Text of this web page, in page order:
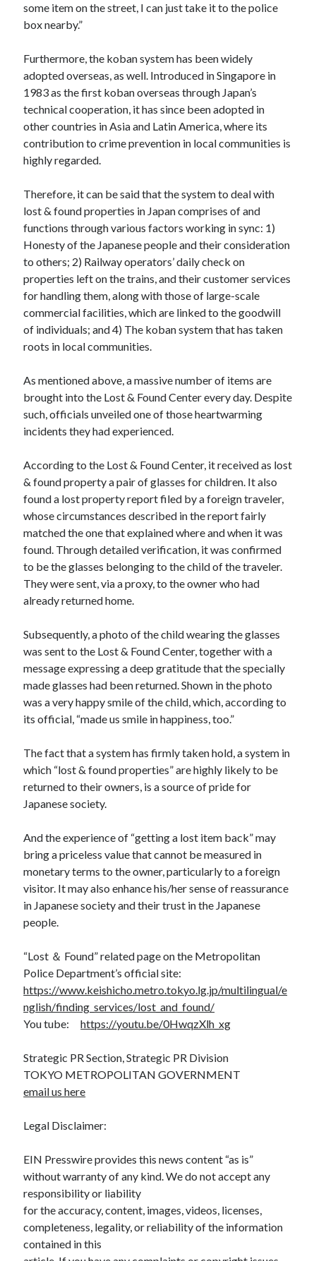
some item on the street, I can just take it to the police
box nearby.”
Furthermore, the koban system has been widely
adopted overseas, as well. Introduced in Singapore in
1983 as the first koban overseas through Japan’s
technical cooperation, it has since been adopted in
other countries in Asia and Latin America, where its
contribution to crime prevention in local communities is
highly regarded.
Therefore, it can be said that the system to deal with
lost & found properties in Japan comprises of and
functions through various factors working in sync: 1)
Honesty of the Japanese people and their consideration
to others; 2) Railway operators’ daily check on
properties left on the trains, and their customer services
for handling them, along with those of large-scale
commercial facilities, which are linked to the goodwill
of individuals; and 4) The koban system that has taken
roots in local communities.
As mentioned above, a massive number of items are
brought into the Lost & Found Center every day. Despite
such, officials unveiled one of those heartwarming
incidents they had experienced.
According to the Lost & Found Center, it received as lost
& found property a pair of glasses for children. It also
found a lost property report filed by a foreign traveler,
whose circumstances described in the report fairly
matched the one that explained where and when it was
found. Through detailed verification, it was confirmed
to be the glasses belonging to the child of the traveler.
They were sent, via a proxy, to the owner who had
already returned home.
Subsequently, a photo of the child wearing the glasses
was sent to the Lost & Found Center, together with a
message expressing a deep gratitude that the specially
made glasses had been returned. Shown in the photo
was a very happy smile of the child, which, according to
its official, “made us smile in happiness, too.”
The fact that a system has firmly taken hold, a system in
which “lost & found properties” are highly likely to be
returned to their owners, is a source of pride for
Japanese society.
And the experience of “getting a lost item back” may
bring a priceless value that cannot be measured in
monetary terms to the owner, particularly to a foreign
visitor. It may also enhance his/her sense of reassurance
in Japanese society and their trust in the Japanese
people.
“Lost ＆ Found” related page on the Metropolitan
Police Department’s official site:
https://www.keishicho.metro.tokyo.lg.jp/multilingual/e
nglish/finding_services/lost_and_found/
You tube:https://youtu.be/0HwqzXlh_xg
Strategic PR Section, Strategic PR Division
TOKYO METROPOLITAN GOVERNMENT
email us here
Legal Disclaimer:
EIN Presswire provides this news content “as is”
without warranty of any kind. We do not accept any
responsibility or liability
for the accuracy, content, images, videos, licenses,
completeness, legality, or reliability of the information
contained in this